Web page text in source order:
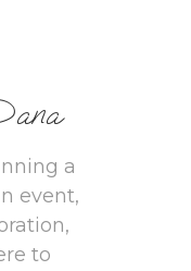
a
event,
to